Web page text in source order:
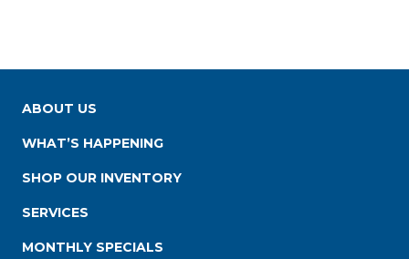
ABOUT US
WHAT’S HAPPENING
SHOP OUR INVENTORY
SERVICES
MONTHLY SPECIALS